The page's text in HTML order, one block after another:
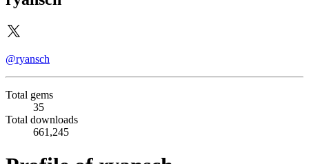
@ryansch
Total gems
35
Total downloads
661,245